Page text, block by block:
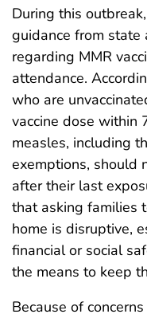
During this
guidance from
regarding MMR
attendance.
who are
vaccine dose within
measles, including
exemptions, should
after their last
that asking families
home is disruptive,
financial or social
the means to keep
Because of